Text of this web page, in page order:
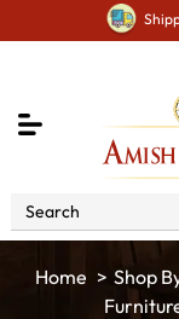
Shop